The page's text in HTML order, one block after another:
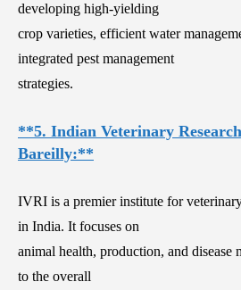
developing high-yielding
crop varieties, efficient water
integrated pest management
strategies.
**5. Indian Veterinary
Bareilly:**
IVRI is a premier institute for
in India. It focuses on
animal health, production, and disease
to the overall